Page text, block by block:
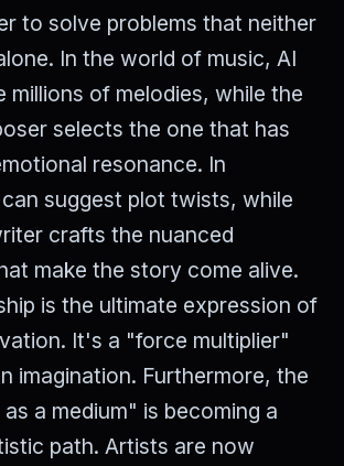
to solve problems that neither
In the world of music, AI
millions of melodies, while the
selects the one that has
resonance. In
suggest plot twists, while
crafts the nuanced
make the story come alive.
is the ultimate expression of
It's a "force multiplier"
imagination. Furthermore, the
a medium" is becoming a
path. Artists are now